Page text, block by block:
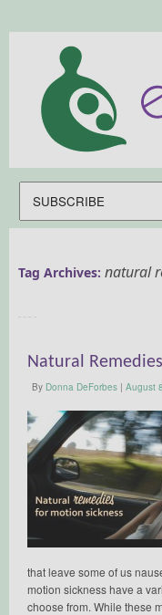
Tag Archives: natural
Natural
By Donna DeForbes | August
that leave some of us
motion sickness have a
choose from. While these